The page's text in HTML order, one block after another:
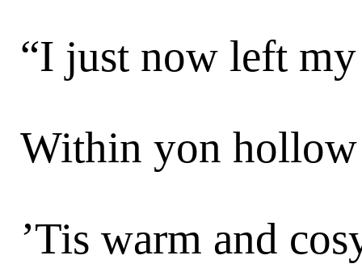
“I just now left
Within yon hollow
’Tis warm and